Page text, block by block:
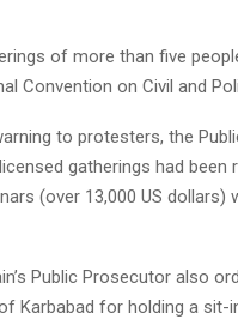
of more than five
Convention on Civil and
to protesters, the
gatherings had
(over 13,000 US
Public Prosecutor also
Karbabad for holding a